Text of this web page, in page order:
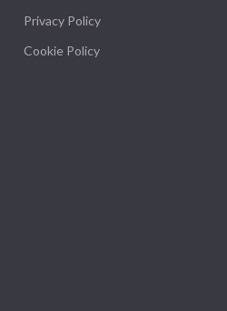
Privacy Policy
Cookie Policy